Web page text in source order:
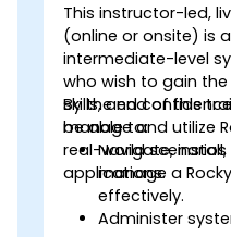
This instructor-led,
(online or onsite) is
intermediate-level
who wish to gain
skills, and
manage and utilize
real-world
applications.
By the end of this
be able to:
Navigate,
manage a
effectively.
Administer